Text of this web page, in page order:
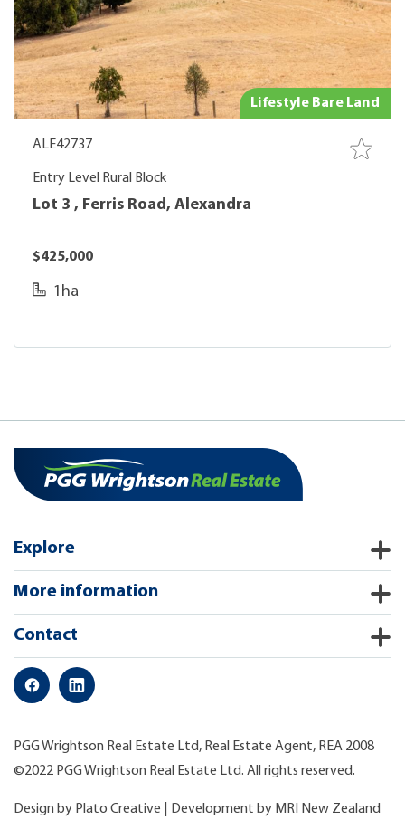
Lifestyle Bare Land
ALE42737
Entry Level Rural Block
Lot 3 , Ferris Road, Alexandra
$425,000
1ha
Explore
More information
Contact
PGG Wrightson Real Estate Ltd, Real Estate Agent, REA 2008
©2022 PGG Wrightson Real Estate Ltd. All rights reserved.
Design by Plato Creative | Development by MRI New Zealand